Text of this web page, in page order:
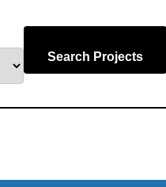
Search Projects